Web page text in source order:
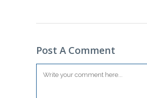
Post A Comment